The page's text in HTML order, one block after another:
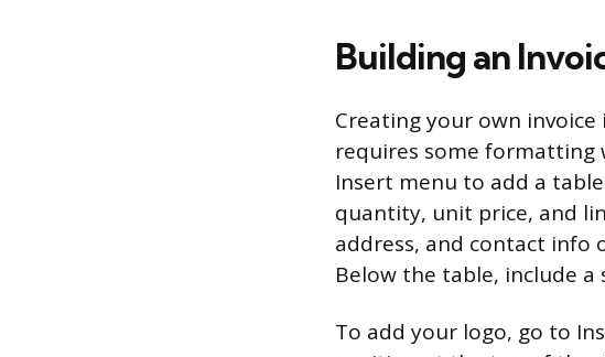
Building an
Creating your own
requires some formatting
Insert menu to add a
quantity, unit price, and
address, and contact info
Below the table, include
To add your logo, go to